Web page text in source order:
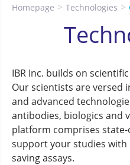
Homepage Technologies
IBR Inc. builds on
Our scientists are versed
and advanced
antibodies, biologics and
platform comprises
support your studies
saving assays.